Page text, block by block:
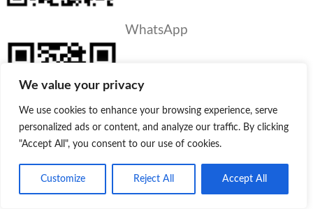
We value your privacy
We use cookies to enhance your browsing experience, serve
personalized ads or content, and analyze our traffic. By clicking
"Accept All", you consent to our use of cookies.
Customize Reject All Accept All
WhatsApp
PRODUCTS